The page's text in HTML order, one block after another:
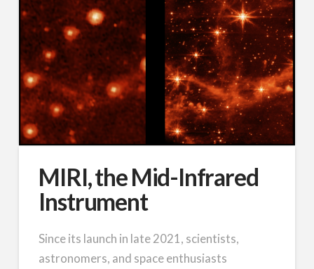
MIRI, the Mid-Infrared
Instrument
Since its launch in late 2021, scientists,
astronomers, and space enthusiasts